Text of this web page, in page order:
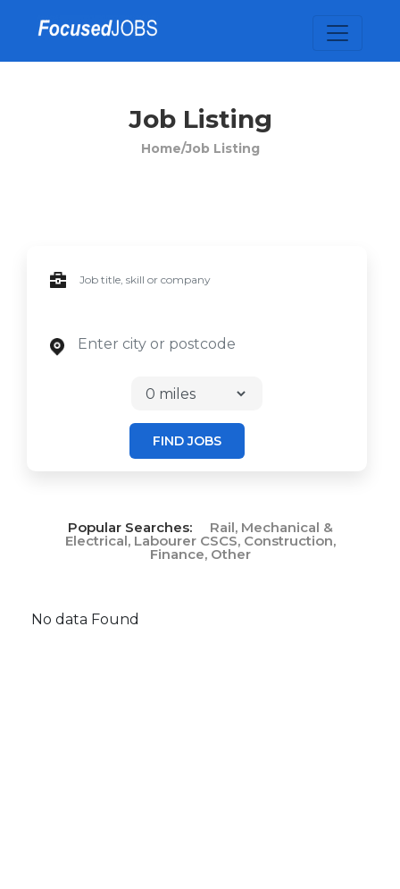
Job Listing
Home/Job Listing
FIND JOBS
Popular Searches: Rail, Mechanical &
Electrical, Labourer CSCS, Construction,
Finance, Other
No data Found